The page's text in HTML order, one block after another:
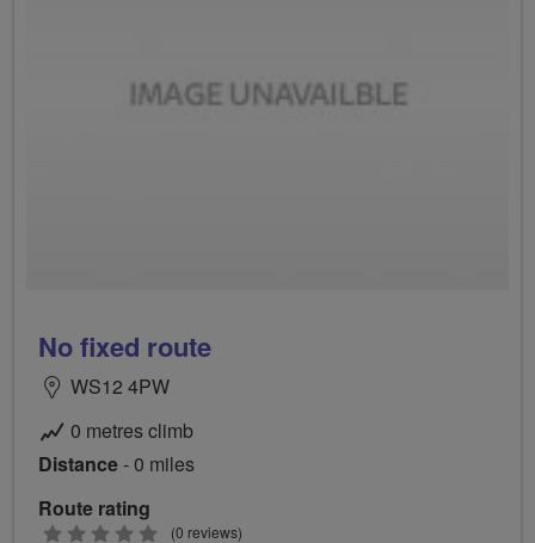
No fixed route
WS12 4PW
0 metres climb
Distance- 0 miles
Route rating
0
(0 reviews)